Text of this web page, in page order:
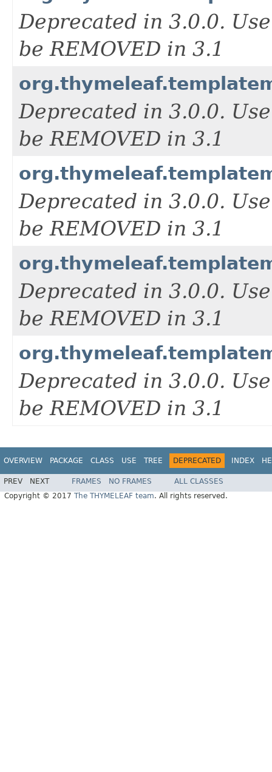
Deprecated in 3.0.0.
be REMOVED in 3.1
Deprecated in 3.0.0.
be REMOVED in 3.1
Deprecated in 3.0.0.
be REMOVED in 3.1
Deprecated in 3.0.0.
be REMOVED in 3.1
Deprecated in 3.0.0.
be REMOVED in 3.1
OVERVIEW PACKAGE CLASS USE TREE DEPRECATED INDEX
PREV NEXT FRAMES NO FRAMES
ALL CLASSES
Copyright © 2017 The THYMELEAF team. All rights reserved.